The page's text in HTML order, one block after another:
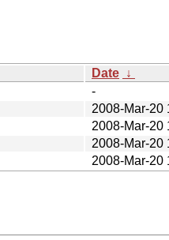
Date ↓
-
2008-Mar-20
2008-Mar-20
2008-Mar-20
2008-Mar-20